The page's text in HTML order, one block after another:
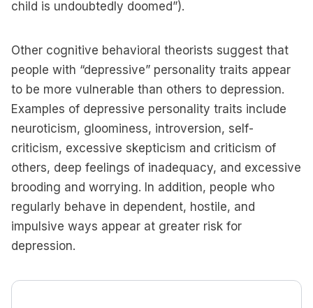
child is undoubtedly doomed”).
Other cognitive behavioral theorists suggest that
people with “depressive” personality traits appear
to be more vulnerable than others to depression.
Examples of depressive personality traits include
neuroticism, gloominess, introversion, self-
criticism, excessive skepticism and criticism of
others, deep feelings of inadequacy, and excessive
brooding and worrying. In addition, people who
regularly behave in dependent, hostile, and
impulsive ways appear at greater risk for
depression.